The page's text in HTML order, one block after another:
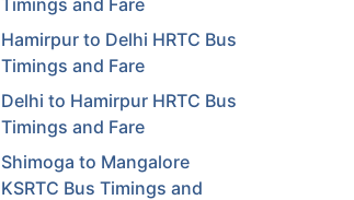
Timings and Fare
Hamirpur to Delhi HRTC Bus
Timings and Fare
Delhi to Hamirpur HRTC Bus
Timings and Fare
Shimoga to Mangalore
KSRTC Bus Timings and